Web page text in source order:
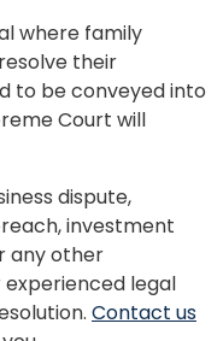
where family
their
to be conveyed into
Court will
dispute,
investment
any other
legal
Contact us